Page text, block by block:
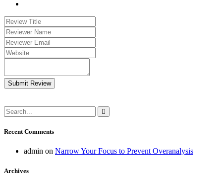
Submit Review
Recent Comments
admin on Narrow Your Focus to Prevent Overanalysis
Archives